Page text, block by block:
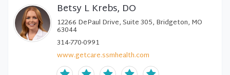
Betsy L Krebs, DO
12266 DePaul Drive, Suite 305, Bridgeton, MO
63044
314-770-0991
www.getcare.ssmhealth.com